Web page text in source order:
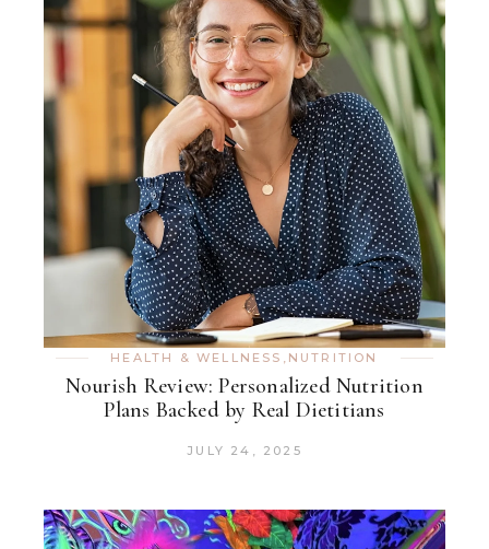
HEALTH & WELLNESS NUTRITION
Nourish Review: Personalized Nutrition
Plans Backed by Real Dietitians
JULY 24, 2025